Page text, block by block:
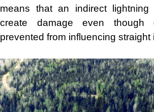
means that an indirect lightning
create damage even
prevented from influencing straight